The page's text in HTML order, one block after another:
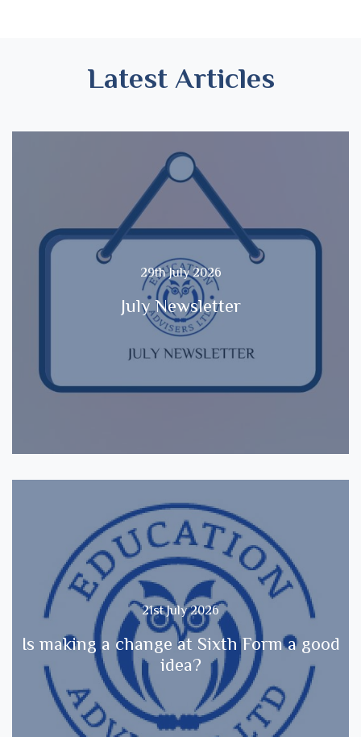
Latest Articles
29th July 2026
July Newsletter
21st July 2026
Is making a change at Sixth Form a good
idea?